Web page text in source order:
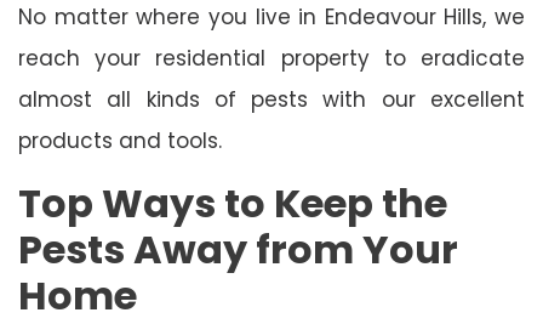
No matter where you live in Endeavour Hills, we
reach your residential property to eradicate
almost all kinds of pests with our excellent
products and tools.
Top Ways to Keep the
Pests Away from Your
Home